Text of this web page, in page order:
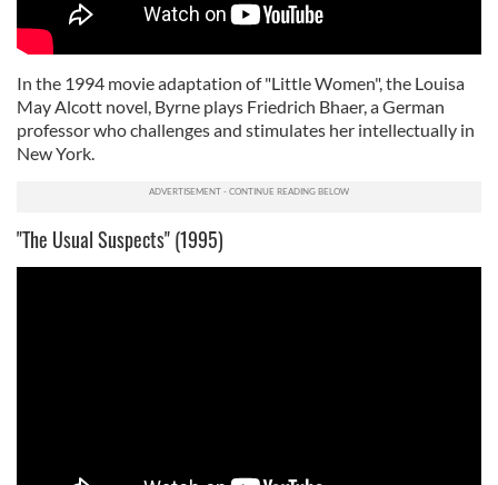
In the 1994 movie adaptation of "Little Women", the Louisa
May Alcott novel, Byrne plays Friedrich Bhaer, a German
professor who challenges and stimulates her intellectually in
New York.
"The Usual Suspects" (1995)